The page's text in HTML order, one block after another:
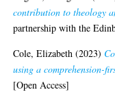
contribution to theology
partnership with the
Cole, Elizabeth (2023)
using a comprehension-
[Open Access]